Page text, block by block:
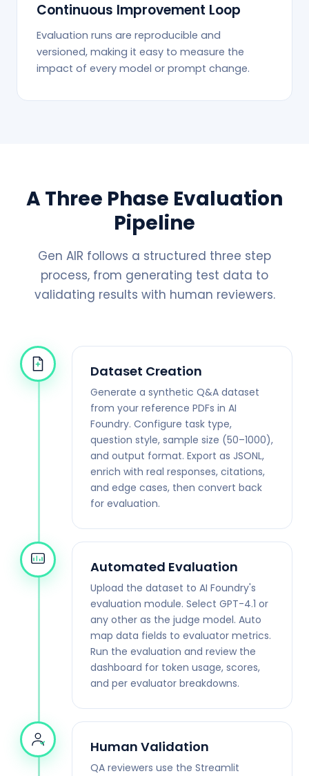
Continuous Improvement Loop
Evaluation runs are reproducible and
versioned, making it easy to measure the
impact of every model or prompt change.
A Three Phase Evaluation
Pipeline
Gen AIR follows a structured three step
process, from generating test data to
validating results with human reviewers.
Dataset Creation
Generate a synthetic Q&A dataset
from your reference PDFs in AI
Foundry. Configure task type,
question style, sample size (50–1000),
and output format. Export as JSONL,
enrich with real responses, citations,
and edge cases, then convert back
for evaluation.
Automated Evaluation
Upload the dataset to AI Foundry's
evaluation module. Select GPT-4.1 or
any other as the judge model. Auto
map data fields to evaluator metrics.
Run the evaluation and review the
dashboard for token usage, scores,
and per evaluator breakdowns.
Human Validation
QA reviewers use the Streamlit